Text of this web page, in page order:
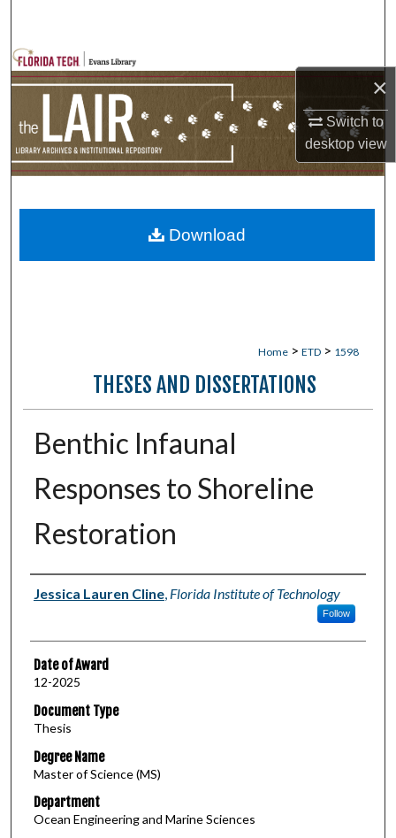
×
Switch to
desktopview
Browse Collections
My Account
Home > ETD > 1598
THESES AND DISSERTATIONS
Benthic Infaunal
Responses to Shoreline
Restoration
Author
Jessica Lauren Cline, Florida Institute of Technology
Follow
Date of Award
12-2025
Document Type
Thesis
Degree Name
Master of Science (MS)
Department
Ocean Engineering and Marine Sciences
Download